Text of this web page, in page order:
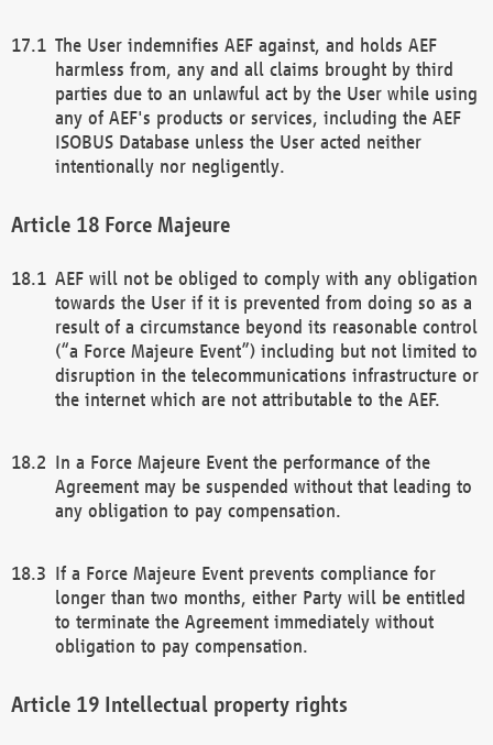
The User indemnifies AEF against, and holds AEF
harmless from, any and all claims brought by third
parties due to an unlawful act by the User while using
any of AEF's products or services, including the AEF
ISOBUS Database unless the User acted neither
intentionally nor negligently.
Force Majeure
AEF will not be obliged to comply with any obligation
towards the User if it is prevented from doing so as a
result of a circumstance beyond its reasonable control
(“a Force Majeure Event”) including but not limited to
disruption in the telecommunications infrastructure or
the internet which are not attributable to the AEF.
In a Force Majeure Event the performance of the
Agreement may be suspended without that leading to
any obligation to pay compensation.
If a Force Majeure Event prevents compliance for
longer than two months, either Party will be entitled
to terminate the Agreement immediately without
obligation to pay compensation.
Intellectual property rights